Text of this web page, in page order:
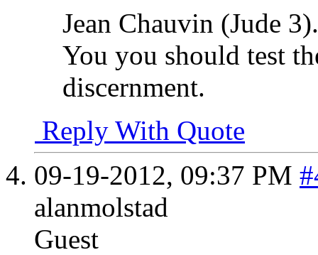
Jean Chauvin (Jude 3).
You you should test
discernment.
Reply With Quote
09-19-2012, 09:37 PM
alanmolstad
Guest